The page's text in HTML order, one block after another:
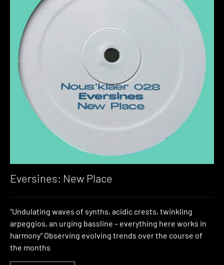
Eversines: New Place
“Undulating waves of synths, acidic crests, twinkling
arpeggios, an urging bassline – everything here works in
harmony” Observing evolving trends over the course of
the months